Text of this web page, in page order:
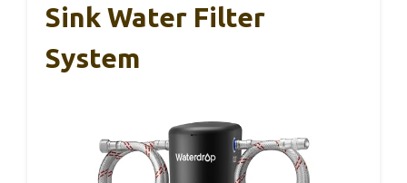
Sink Water Filter
System